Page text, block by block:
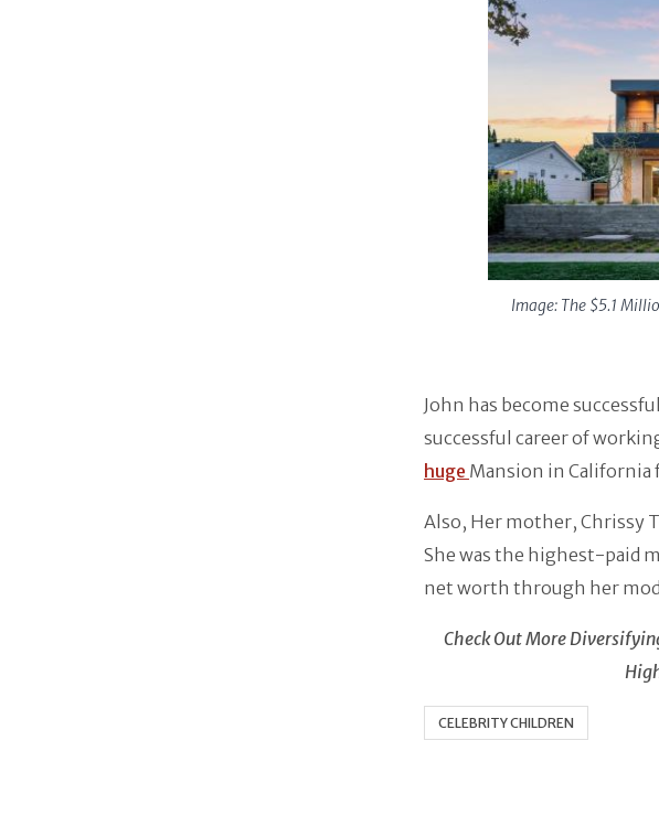
Image: The $5.1
John has become
successful career of
huge Mansion in California
Also, Her mother, Chrissy
She was the highest-paid
net worth through her
Check Out More
CELEBRITY CHILDREN